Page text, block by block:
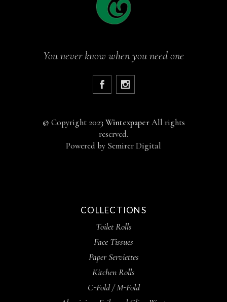
You never know when you need one
© Copyright 2023 WintexpaperAll rights
reserved.
Powered by Semirer Digital
COLLECTIONS
Toilet Rolls
Face Tissues
Paper Serviettes
Kitchen Rolls
C-Fold / M-Fold